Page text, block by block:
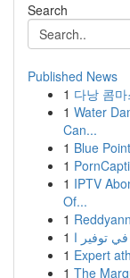
Search
Published News
1 다낭 콤
1 Water
Can...
1 Blue
1
1 IPTV
Of...
1
1
1 Expert
1 The